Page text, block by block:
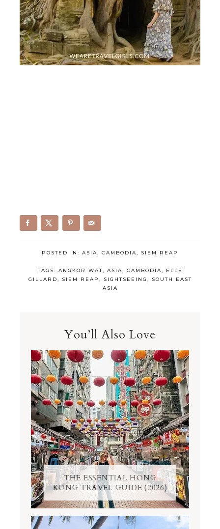
POSTED IN: ASIA, CAMBODIA, SIEM REAP
TAGS: ANGKOR WAT, ASIA, CAMBODIA,
ELLE
GILLARD, SIEM REAP , SIGHTSEEING ,
SOUTH EAST
ASIA
You’ll Also Love
THE ESSENTIAL HONG
KONG TRAVEL GUIDE (2026)